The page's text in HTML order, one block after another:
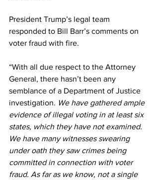
President Trump’s legal team
responded to Bill Barr’s comments on
voter fraud with fire.
“With all due respect to the Attorney
General, there hasn’t been any
semblance of a Department of Justice
investigation. We have gathered ample
evidence of illegal voting in at least six
states, which they have not examined.
We have many witnesses swearing
under oath they saw crimes being
committed in connection with voter
fraud. As far as we know, not a single